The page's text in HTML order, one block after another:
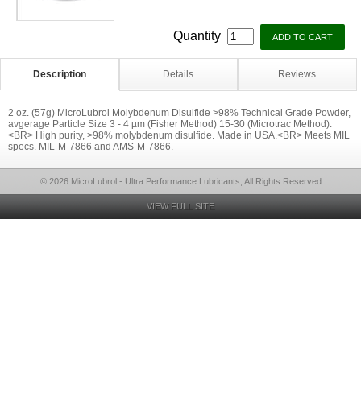
Quantity
Description Details Reviews
2 oz. (57g) MicroLubrol Molybdenum Disulfide >98% Technical Grade Powder,
avgerage Particle Size 3 - 4 µm (Fisher Method) 15-30 (Microtrac Method).
<BR> High purity, >98% molybdenum disulfide. Made in USA.<BR> Meets MIL
specs. MIL-M-7866 and AMS-M-7866.
© 2026 MicroLubrol - Ultra Performance Lubricants, All Rights Reserved
VIEW FULL SITE